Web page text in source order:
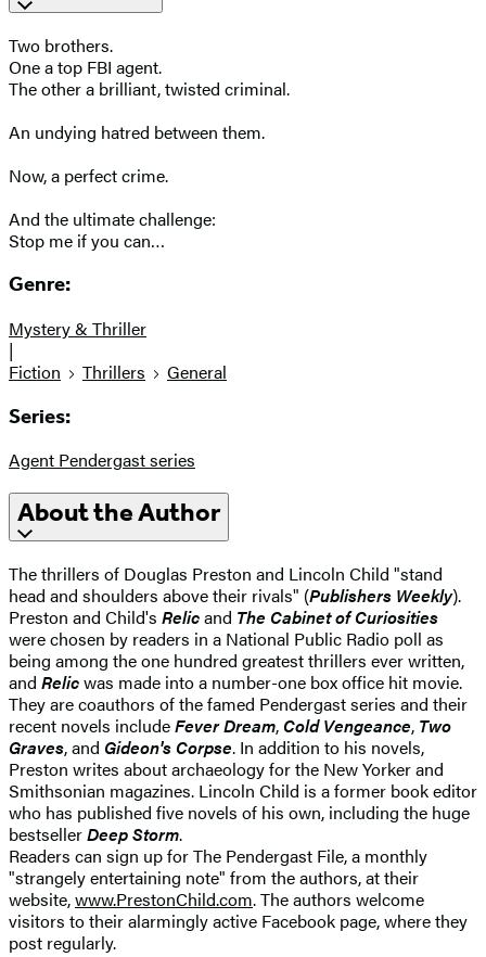
Two brothers.
One a top FBI agent.
The other a brilliant, twisted criminal.
An undying hatred between them.
Now, a perfect crime.
And the ultimate challenge:
Stop me if you can…
Genre:
Mystery & Thriller
|
Fiction
Thrillers General
Series:
Agent Pendergast series
About the Author
The thrillers of Douglas Preston and Lincoln Child "stand
head and shoulders above their rivals" (Publishers Weekly).
Preston and Child's Relicand The Cabinet of Curiosities
were chosen by readers in a National Public Radio poll as
being among the one hundred greatest thrillers ever written,
and Relicwas made into a number-one box office hit movie.
They are coauthors of the famed Pendergast series and their
recent novels includeFever Dream,Cold Vengeance, Two
Graves, and Gideon's Corpse. In addition to his novels,
Preston writes about archaeology for the New Yorker and
Smithsonian magazines. Lincoln Child is a former book editor
who has published five novels of his own, including the huge
bestsellerDeep Storm.
Readers can sign up for The Pendergast File, a monthly
"strangely entertaining note" from the authors, at their
website,www.PrestonChild.com. The authors welcome
visitors to their alarmingly active Facebook page, where they
post regularly.